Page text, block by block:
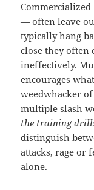
Commercialized
— often leave
typically hang
close they often
ineffectively.
encourages
weedwhacker
multiple slash
the training
distinguish
attacks, rage or
alone.